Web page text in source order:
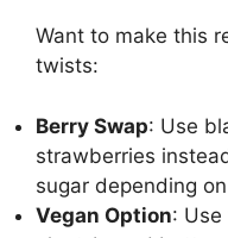
Want to make this
twists:
Berry Swap: Use
strawberries
sugar depending
Vegan Option: Use